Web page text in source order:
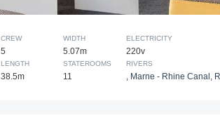
CREW
5
LENGTH
38.5m
WIDTH
5.07m
STATEROOMS
11
ELECTRICITY
220v
RIVERS
, Marne - Rhine Canal ,